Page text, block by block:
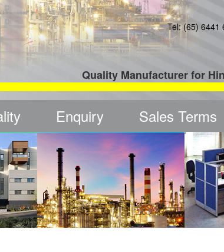
Tel: (65) 6441
Quality Manufacturer for
Enquiry Sales Terms